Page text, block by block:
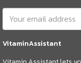
VitaminAssistant